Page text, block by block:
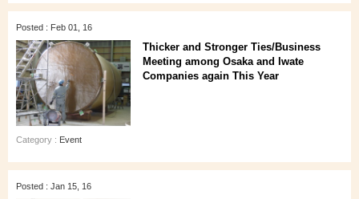
Posted : Feb 01, 16
Thicker and Stronger Ties/Business
Meeting among Osaka and Iwate
Companies again This Year
Category : Event
Posted : Jan 15, 16